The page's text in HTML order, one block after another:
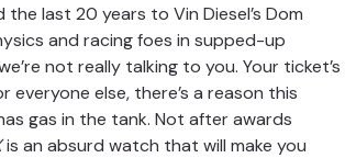
the last 20 years to Vin Diesel’s Dom
and racing foes in supped-up
not really talking to you. Your ticket’s
everyone else, there’s a reason this
gas in the tank. Not after awards
is an absurd watch that will make you